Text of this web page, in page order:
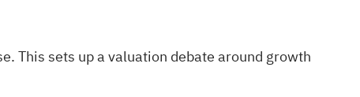
This sets up a valuation debate around growth